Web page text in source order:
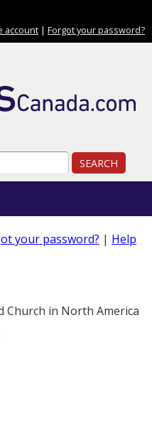
account | Forgot your password?
your password? | Help
Church in North America